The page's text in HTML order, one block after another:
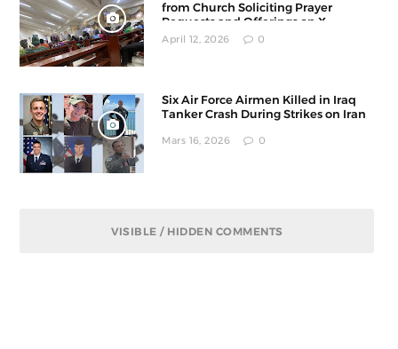
from Church Soliciting Prayer
Requests and Offerings on X
April 12, 2026 0
Six Air Force Airmen Killed in Iraq
Tanker Crash During Strikes on Iran
Mars 16, 2026 0
VISIBLE / HIDDEN COMMENTS